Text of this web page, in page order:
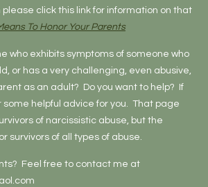
click this link for information on that
To Honor Your Parents
who exhibits symptoms of someone who
or has a very challenging, even abusive,
as an adult? Do you want to help? If
some helpful advice for you. That page
of narcissistic abuse, but the
survivors of all types of abuse.
Feel free to contact me at